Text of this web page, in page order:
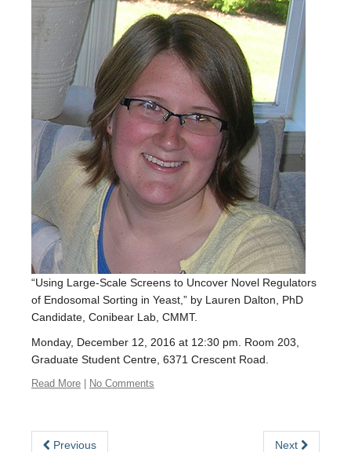
Graduate
Postdocs
Seminars & Events
EDI
Resources
Careers
“Using Large-Scale Screens to Uncover Novel Regulators
of Endosomal Sorting in Yeast,” by Lauren Dalton, PhD
Candidate, Conibear Lab, CMMT.
Monday, December 12, 2016 at 12:30 pm. Room 203,
Graduate Student Centre, 6371 Crescent Road.
Read More No Comments
Previous Next